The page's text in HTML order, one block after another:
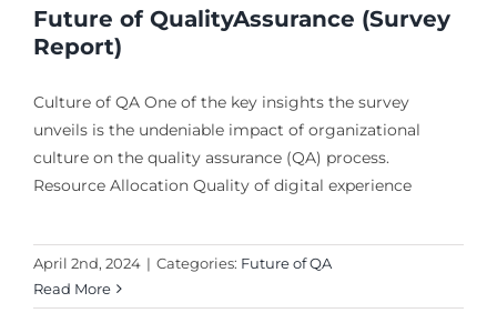
Future of QualityAssurance (Survey
Report)
Culture of QA One of the key insights the survey
unveils is the undeniable impact of organizational
culture on the quality assurance (QA) process.
Resource Allocation Quality of digital experience
April 2nd, 2024 | Categories: Future of QA
Read More